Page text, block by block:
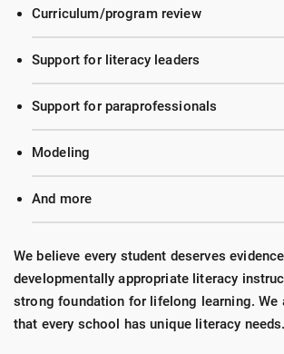
Curriculum/program review
Support for literacy leaders
Support for paraprofessionals
Modeling
And more
We believe every student deserves
developmentally appropriate literacy
strong foundation for lifelong learning. We
that every school has unique literacy needs.